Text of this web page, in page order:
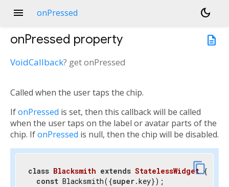
menu onPressed
dark_mode
description
onPressed property
VoidCallback? getonPressed
Called when the user taps the chip.
IfonPressed is set, then this callback will be called
when the user taps on the label or avatar parts of the
chip. IfonPressed is null, then the chip will be disabled.
link
content_copy
class Blacksmith extends StatelessWidget {
const Blacksmith({super.key});